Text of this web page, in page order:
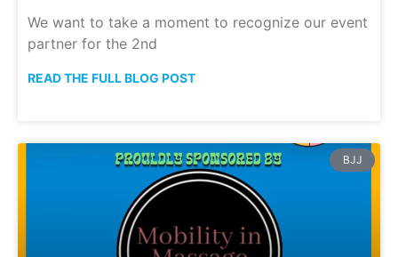
We want to take a moment to recognize our event
partner for the 2nd
READ THE FULL BLOG POST
BJJ